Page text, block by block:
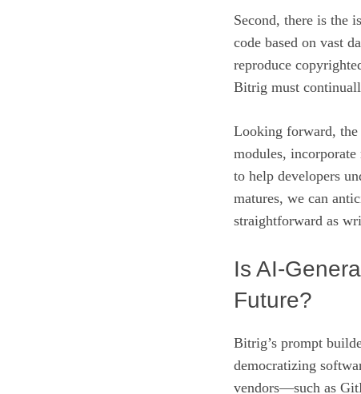
Second, there is the
code based on vast
reproduce
Bitrig must
Looking forward, the
modules,
to help developers
matures, we can
straightforward as
Is
Future?
Bitrig’s prompt
democratizing
vendors—such as